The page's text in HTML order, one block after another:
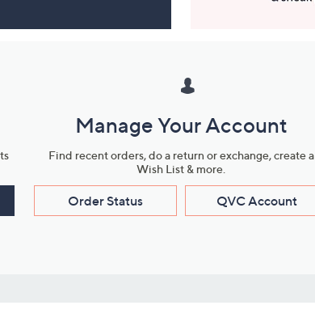
Manage Your Account
Find recent orders, do a return or exchange, create a
Wish List & more.
Order Status QVC Account